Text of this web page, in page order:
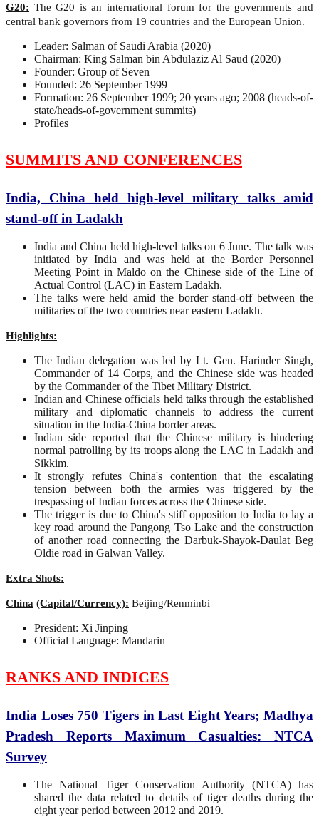
G20: The G20 is an international forum for the governments and
central bank governors from 19 countries and the European Union.
Leader: Salman of Saudi Arabia (2020)
Chairman: King Salman bin Abdulaziz Al Saud (2020)
Founder: Group of Seven
Founded: 26 September 1999
Formation: 26 September 1999; 20 years ago; 2008 (heads-of-
state/heads-of-government summits)
Profiles
SUMMITS AND CONFERENCES
India, China held high-level military talks amid
stand-off in Ladakh
India and China held high-level talks on 6 June. The talk was
initiated by India and was held at the Border Personnel
Meeting Point in Maldo on the Chinese side of the Line of
Actual Control (LAC) in Eastern Ladakh.
The talks were held amid the border stand-off between the
militaries of the two countries near eastern Ladakh.
Highlights:
The Indian delegation was led by Lt. Gen. Harinder Singh,
Commander of 14 Corps, and the Chinese side was headed
by the Commander of the Tibet Military District.
Indian and Chinese officials held talks through the established
military and diplomatic channels to address the current
situation in the India-China border areas.
Indian side reported that the Chinese military is hindering
normal patrolling by its troops along the LAC in Ladakh and
Sikkim.
It strongly refutes China's contention that the escalating
tension between both the armies was triggered by the
trespassing of Indian forces across the Chinese side.
The trigger is due to China's stiff opposition to India to lay a
key road around the Pangong Tso Lake and the construction
of another road connecting the Darbuk-Shayok-Daulat Beg
Oldie road in Galwan Valley.
Extra Shots:
China (Capital/Currency): Beijing/Renminbi
President: Xi Jinping
Official Language: Mandarin
RANKS AND INDICES
India Loses 750 Tigers in Last Eight Years; Madhya
Pradesh Reports Maximum Casualties: NTCA
Survey
The National Tiger Conservation Authority (NTCA) has
shared the data related to details of tiger deaths during the
eight year period between 2012 and 2019.